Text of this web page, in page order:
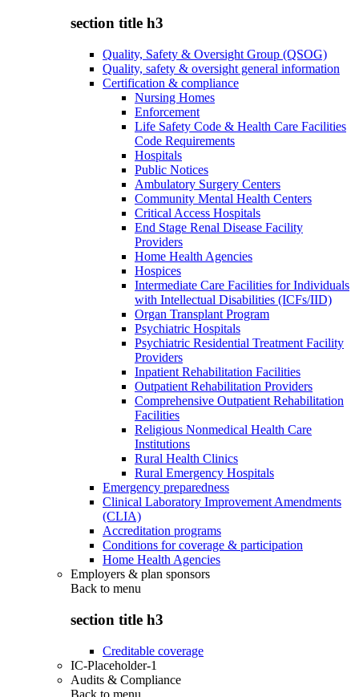
section title h3
Quality, Safety & Oversight Group (QSOG)
Quality, safety & oversight general information
Certification & compliance
Nursing Homes
Enforcement
Life Safety Code & Health Care Facilities
Code Requirements
Hospitals
Public Notices
Ambulatory Surgery Centers
Community Mental Health Centers
Critical Access Hospitals
End Stage Renal Disease Facility
Providers
Home Health Agencies
Hospices
Intermediate Care Facilities for Individuals
with Intellectual Disabilities (ICFs/IID)
Organ Transplant Program
Psychiatric Hospitals
Psychiatric Residential Treatment Facility
Providers
Inpatient Rehabilitation Facilities
Outpatient Rehabilitation Providers
Comprehensive Outpatient Rehabilitation
Facilities
Religious Nonmedical Health Care
Institutions
Rural Health Clinics
Rural Emergency Hospitals
Emergency preparedness
Clinical Laboratory Improvement Amendments
(CLIA)
Accreditation programs
Conditions for coverage & participation
Home Health Agencies
Employers & plan sponsors
Back to menu
section title h3
Creditable coverage
IC-Placeholder-1
Audits & Compliance
Back to menu